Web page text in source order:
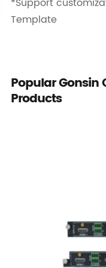
*Support
Template
Popular Gonsin
Products